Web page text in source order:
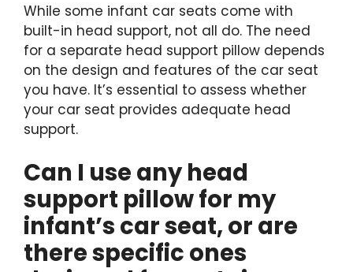
While some infant car seats come with
built-in head support, not all do. The need
for a separate head support pillow depends
on the design and features of the car seat
you have. It’s essential to assess whether
your car seat provides adequate head
support.
Can I use any head
support pillow for my
infant’s car seat, or are
there specific ones